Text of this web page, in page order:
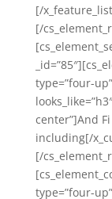
[/
[/
type=”four-
center”]And
including[/
[/
type=”four-